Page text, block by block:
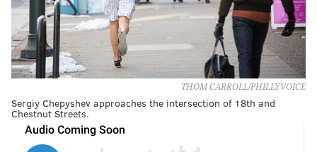
THOM CARROLL/PHILLYVOICE
Sergiy Chepyshev approaches the intersection of 18th and
Chestnut Streets.